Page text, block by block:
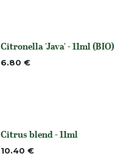
None
Citronella 'Java' - 11ml (BIO)
6.80 €
None
Citrus blend - 11ml
10.40 €